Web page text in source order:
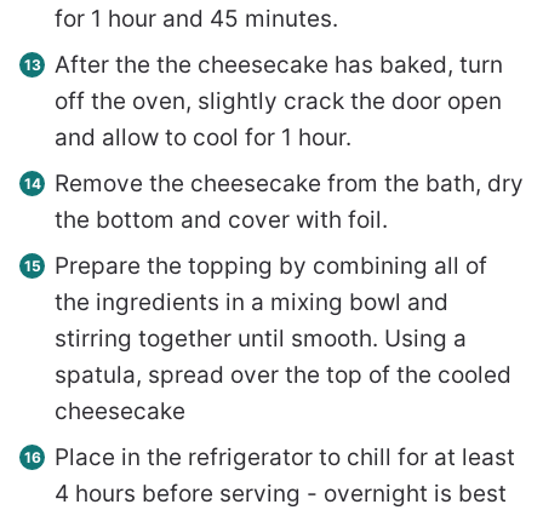
for 1 hour and 45 minutes.
After the the cheesecake has baked, turn
off the oven, slightly crack the door open
and allow to cool for 1 hour.
Remove the cheesecake from the bath, dry
the bottom and cover with foil.
Prepare the topping by combining all of
the ingredients in a mixing bowl and
stirring together until smooth. Using a
spatula, spread over the top of the cooled
cheesecake
Place in the refrigerator to chill for at least
4 hours before serving - overnight is best